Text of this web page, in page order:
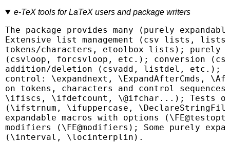
e-TeX tools for LaTeX users and package writers
The package provides many (purely
Extensive list management (csv lists,
tokens/characters, etoolbox lists); purely
(csvloop, forcsvloop, etc.); conversion
addition/deletion (csvadd, listdel, etc.);
control: \expandnext, \ExpandAfterCmds,
on tokens, characters and control
\ifiscs, \ifdefcount, \@ifchar...); Tests
(\ifstrnum, \ifuppercase,
expandable macros with options
modifiers (\FE@modifiers); Some purely
(\interval, \locinterplin).